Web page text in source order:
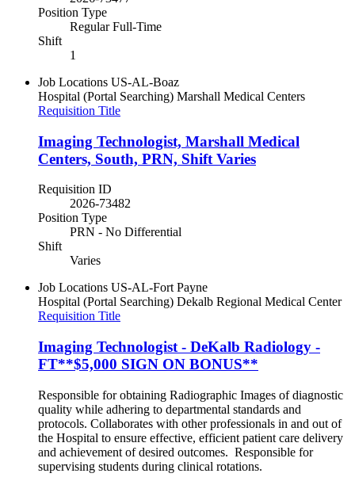
Position Type
Regular Full-Time
Shift
1
Job Locations US-AL-Boaz
Hospital (Portal Searching) Marshall Medical Centers
Requisition Title
Imaging Technologist, Marshall Medical
Centers, South, PRN, Shift Varies
Requisition ID
2026-73482
Position Type
PRN - No Differential
Shift
Varies
Job Locations US-AL-Fort Payne
Hospital (Portal Searching) Dekalb Regional Medical Center
Requisition Title
Imaging Technologist - DeKalb Radiology -
FT**$5,000 SIGN ON BONUS**
Responsible for obtaining Radiographic Images of diagnostic
quality while adhering to departmental standards and
protocols. Collaborates with other professionals in and out of
the Hospital to ensure effective, efficient patient care delivery
and achievement of desired outcomes. Responsible for
supervising students during clinical rotations.